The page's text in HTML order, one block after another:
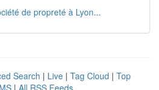
de propreté à Lyon...
Search | Live | Tag Cloud | Top
| All RSS Feeds